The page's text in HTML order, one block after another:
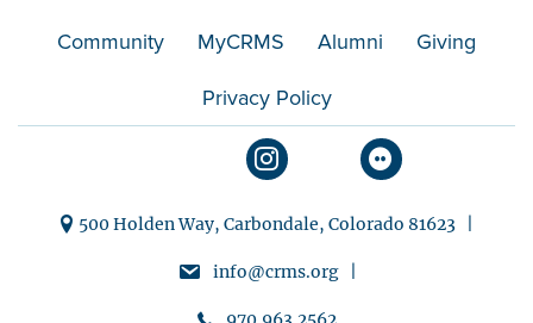
Community MyCRMS Alumni Giving
Privacy Policy
500 Holden Way, Carbondale, Colorado 81623 |
info@crms.org |